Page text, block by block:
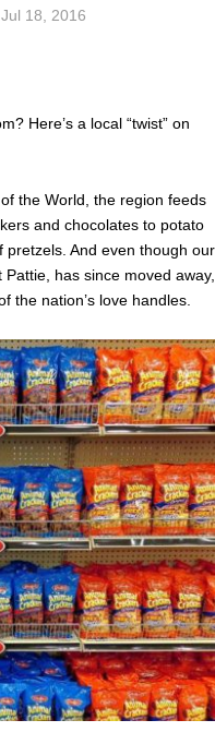
Jul 18, 2016
Here’s a local “twist” on
the World, the region feeds
and chocolates to potato
And even though our
has since moved away,
the nation’s love handles.